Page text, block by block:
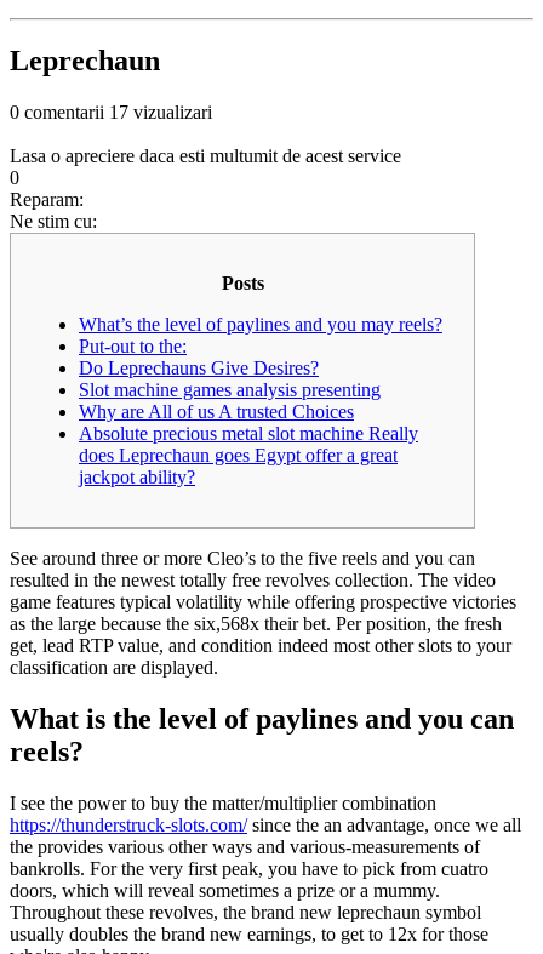
Leprechaun
0 comentarii 17 vizualizari
Lasa o apreciere daca esti multumit de acest service
0
Reparam:
Ne stim cu:
Posts
What’s the level of paylines and you may reels?
Put-out to the:
Do Leprechauns Give Desires?
Slot machine games analysis presenting
Why are All of us A trusted Choices
Absolute precious metal slot machine Really
does Leprechaun goes Egypt offer a great
jackpot ability?
See around three or more Cleo’s to the five reels and you can
resulted in the newest totally free revolves collection. The video
game features typical volatility while offering prospective victories
as the large because the six,568x their bet. Per position, the fresh
get, lead RTP value, and condition indeed most other slots to your
classification are displayed.
What is the level of paylines and you can
reels?
I see the power to buy the matter/multiplier combination
https://thunderstruck-slots.com/since the an advantage, once we all
the provides various other ways and various-measurements of
bankrolls. For the very first peak, you have to pick from cuatro
doors, which will reveal sometimes a prize or a mummy.
Throughout these revolves, the brand new leprechaun symbol
usually doubles the brand new earnings, to get to 12x for those